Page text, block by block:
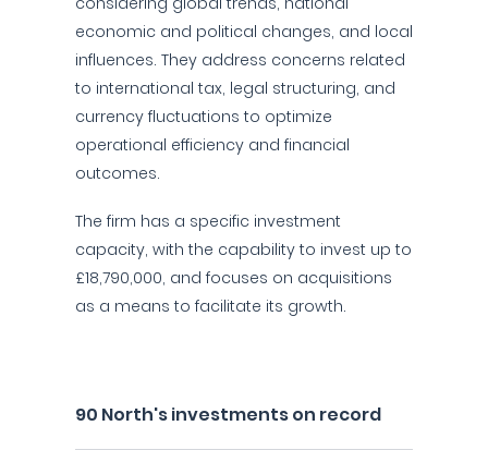
economic and political changes, and local
influences. They address concerns related
to international tax, legal structuring, and
currency fluctuations to optimize
operational efficiency and financial
outcomes.
The firm has a specific investment
capacity, with the capability to invest up to
£18,790,000, and focuses on acquisitions
as a means to facilitate its growth.
90 North's investments on record